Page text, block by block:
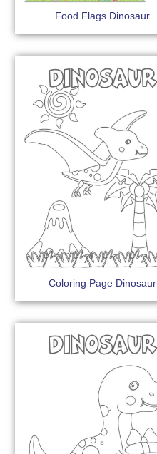
Food Flags Dinosaur
Coloring Page Dinosaur